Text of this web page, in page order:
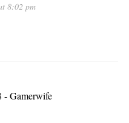
8:02 pm
- Gamerwife